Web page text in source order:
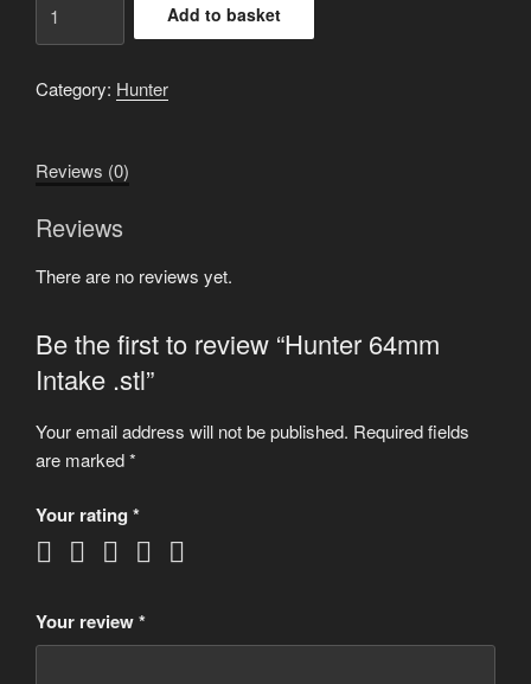
64mm
.stl
Add to basket
Category: Hunter
Reviews (0)
Reviews
There are no reviews yet.
Be the first to review “Hunter 64mm
Intake .stl”
Your email address will not be published. Required fields
are marked*
Your rating *
Your review*